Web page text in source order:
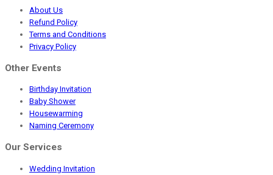
About Us
Refund Policy
Terms and Conditions
Privacy Policy
Other Events
Birthday Invitation
Baby Shower
Housewarming
Naming Ceremony
Our Services
Wedding Invitation